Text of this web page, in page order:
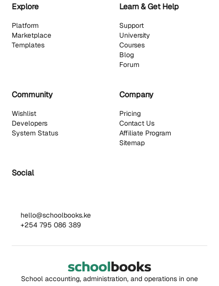
Explore
Platform
Marketplace
Templates
Learn & Get Help
Support
University
Courses
Blog
Forum
Community
Wishlist
Developers
System Status
Company
Pricing
Contact Us
Affiliate Program
Sitemap
Social
hello@schoolbooks.ke
+254 795 086 389
School accounting, administration, and operations in one